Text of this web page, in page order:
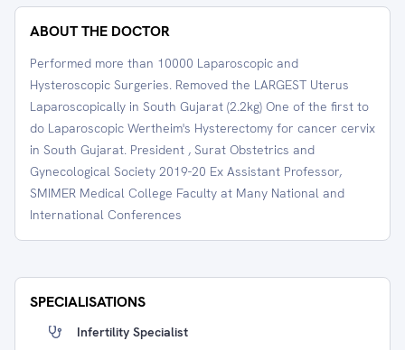
ABOUT THE DOCTOR
Performed more than 10000 Laparoscopic and
Hysteroscopic Surgeries. Removed the LARGEST Uterus
Laparoscopically in South Gujarat (2.2kg) One of the first to
do Laparoscopic Wertheim's Hysterectomy for cancer cervix
in South Gujarat. President , Surat Obstetrics and
Gynecological Society 2019-20 Ex Assistant Professor,
SMIMER Medical College Faculty at Many National and
International Conferences
SPECIALISATIONS
Infertility Specialist